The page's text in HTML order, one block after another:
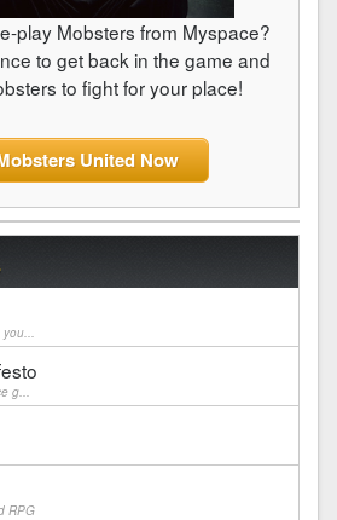
play Mobsters from Myspace?
to get back in the game and
to fight for your place!
United Now
you...
g...
RPG